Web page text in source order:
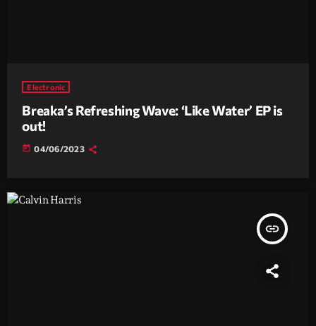
Electronic
Breaka’s Refreshing Wave: ‘Like Water’ EP is
out!
today 04/06/2023
insert_link